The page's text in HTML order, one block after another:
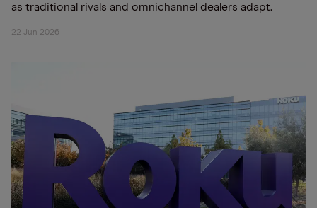
as traditional rivals and omnichannel dealers adapt.
22 Jun 2026